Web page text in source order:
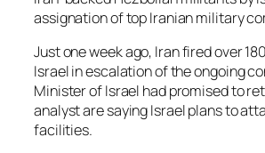
assignation of top Iranian military
Just one week ago, Iran fired over
Israel in escalation of the ongoing
Minister of Israel had promised to
analyst are saying Israel plans to
facilities.